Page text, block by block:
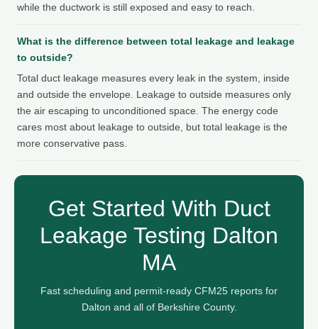
while the ductwork is still exposed and easy to reach.
What is the difference between total leakage and leakage
to outside?
Total duct leakage measures every leak in the system, inside
and outside the envelope. Leakage to outside measures only
the air escaping to unconditioned space. The energy code
cares most about leakage to outside, but total leakage is the
more conservative pass.
Get Started With Duct
Leakage Testing Dalton
MA
Fast scheduling and permit-ready CFM25 reports for
Dalton and all of Berkshire County.